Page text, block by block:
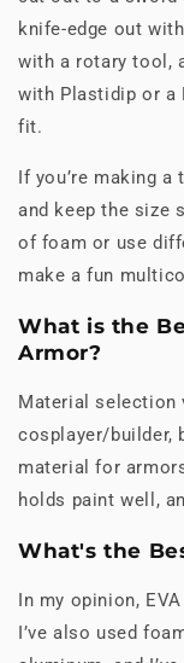
knife-edge out
with a rotary tool,
with Plastidip or a
fit.
If you’re making
and keep the size
of foam or use
make a fun
What is the
Armor?
Material selection
cosplayer/builder,
material for
holds paint well,
What's the
In my opinion,
I’ve also used